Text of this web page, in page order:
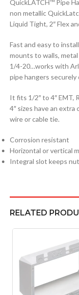
QuickLATCH™ Pipe
non metallic
Liquid Tight, 2″ Flex
Fast and easy to
mounts to walls,
1/4-20…works with
pipe hangers securely
It fits 1/2″ to 4″ EMT,
4″ sizes have an
wire or cable tie.
Corrosion resistant
Horizontal or vertical
Integral slot keeps
RELATED